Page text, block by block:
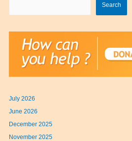
Search
July 2026
June 2026
December 2025
November 2025